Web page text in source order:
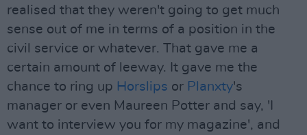
realised that they weren't going to get much
sense out of me in terms of a position in the
civil service or whatever. That gave me a
certain amount of leeway. It gave me the
chance to ring up Horslips or Planxty's
manager or even Maureen Potter and say, 'I
want to interview you for my magazine', and